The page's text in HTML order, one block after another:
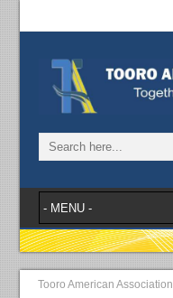
Tooro American Association